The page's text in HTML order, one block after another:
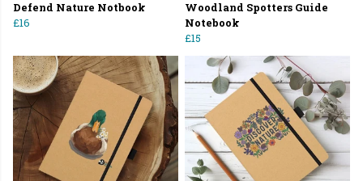
Defend Nature Notbook
£16
Woodland Spotters Guide
Notebook
£15